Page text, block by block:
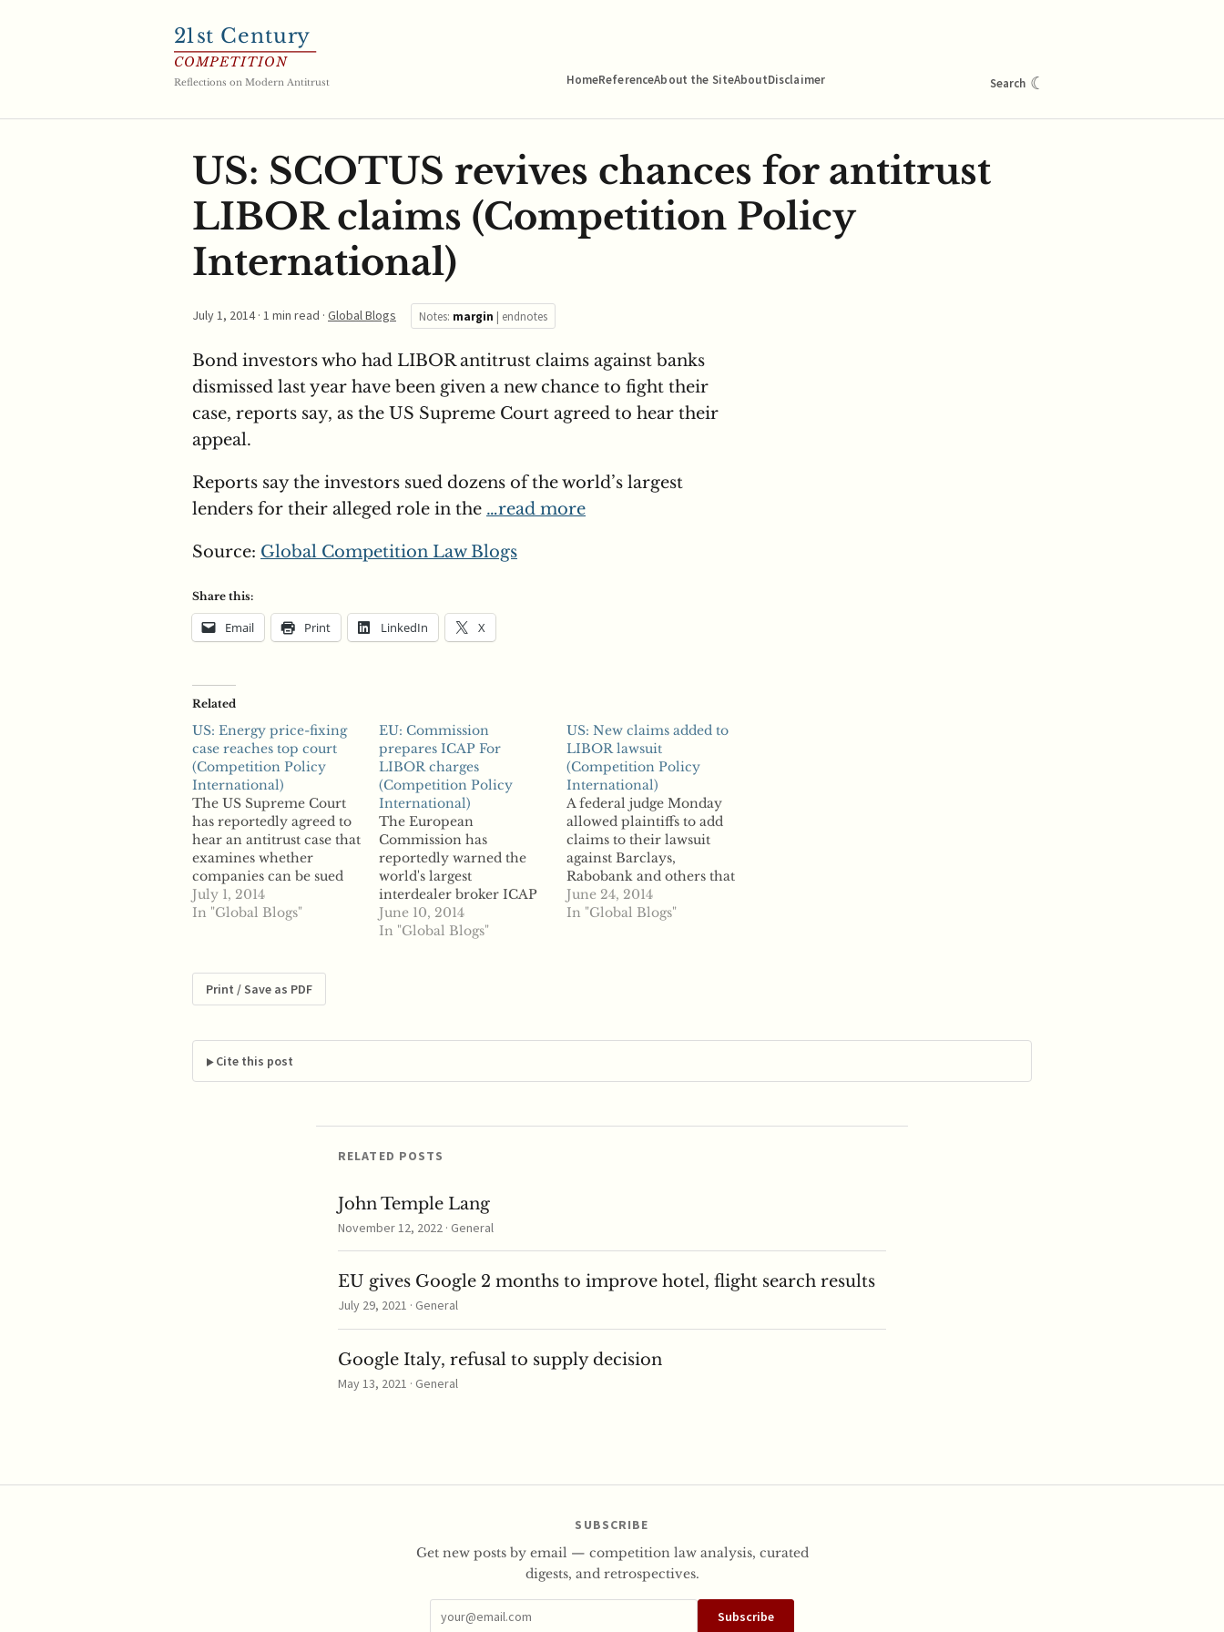
21st Century
COMPETITION
Reflections on Modern Antitrust HomeReferenceAbout the SiteAboutDisclaimer Search ☾
US: SCOTUS revives chances for antitrust
LIBOR claims (Competition Policy
International)
July 1, 2014· 1 min read · Global Blogs Notes: margin | endnotes
Bond investors who had LIBOR antitrust claims against banks
dismissed last year have been given a new chance to fight their
case, reports say, as the US Supreme Court agreed to hear their
appeal.
Reports say the investors sued dozens of the world’s largest
lenders for their alleged role in the …read more
Source: Global Competition Law Blogs
Share this:
Email Print LinkedIn X
Related
US: Energy price-fixing
case reaches top court
(Competition Policy
International)
The US Supreme Court
has reportedly agreed to
hear an antitrust case that
examines whether
companies can be sued
under state antitrust law
for manipulating energy
has agreed to hear an
appeal filed by various
looking to fight…
July 1, 2014
In "Global Blogs"
EU: Commission
prepares ICAP For
LIBOR charges
(Competition Policy
International)
The European
Commission has
reportedly warned the
world's largest
interdealer broker ICAP
that it may have violated
antitrust law by
ahead of formal charges.
June 10, 2014
In "Global Blogs"
US: New claims added to
LIBOR lawsuit
(Competition Policy
International)
A federal judge Monday
allowed plaintiffs to add
claims to their lawsuit
against Barclays,
Rabobank and others that
accuse the lenders of
LIBOR manipulation,
benchmark rate to gain
June 24, 2014
In "Global Blogs"
Print / Save as PDF
Cite this post
RELATED POSTS
John Temple Lang
November 12, 2022 · General
EU gives Google 2 months to improve hotel, flight search results
July 29, 2021 · General
Google Italy, refusal to supply decision
May 13, 2021 · General
SUBSCRIBE
Get new posts by email — competition law analysis, curated
digests, and retrospectives.
Subscribe